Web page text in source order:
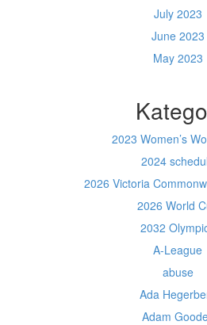
July 2023
June 2023
May 2023
2023 Women’s
2024
2026 Victoria
2026 World
2032
A-League
abuse
Ada
Adam